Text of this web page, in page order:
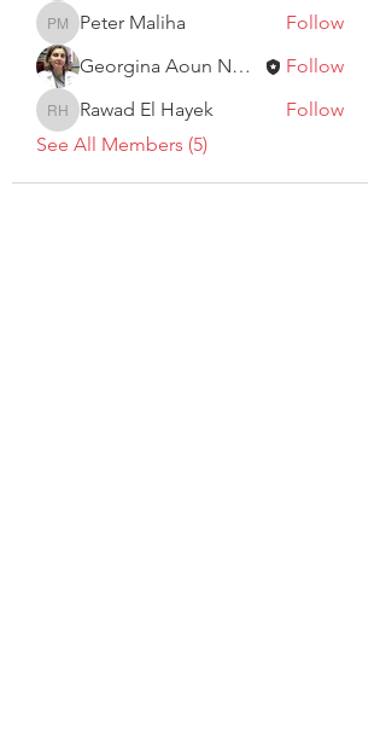
Peter Maliha
Peter Maliha
Follow
Georgina Aoun Nouaime
Follow
Rawad El Hayek
Rawad El Hayek
Follow
See All Members (5)